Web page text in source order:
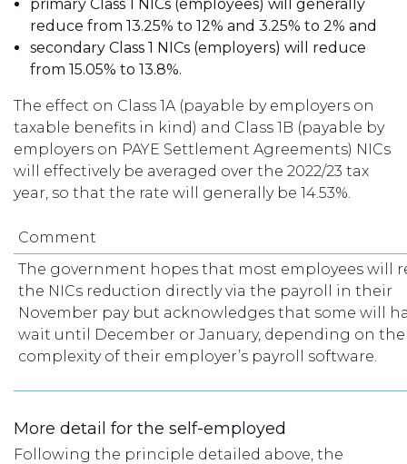
primary Class 1 NICs (employees) will generally
reduce from 13.25% to 12% and 3.25% to 2% and
secondary Class 1 NICs (employers) will reduce
from 15.05% to 13.8%.
The effect on Class 1A (payable by employers on
taxable benefits in kind) and Class 1B (payable by
employers on PAYE Settlement Agreements) NICs
will effectively be averaged over the 2022/23 tax
year, so that the rate will generally be 14.53%.
Comment
The government hopes that most employees will
the NICs reduction directly via the payroll in their
November pay but acknowledges that some will
wait until December or January, depending on the
complexity of their employer’s payroll software.
More detail for the self-employed
Following the principle detailed above, the